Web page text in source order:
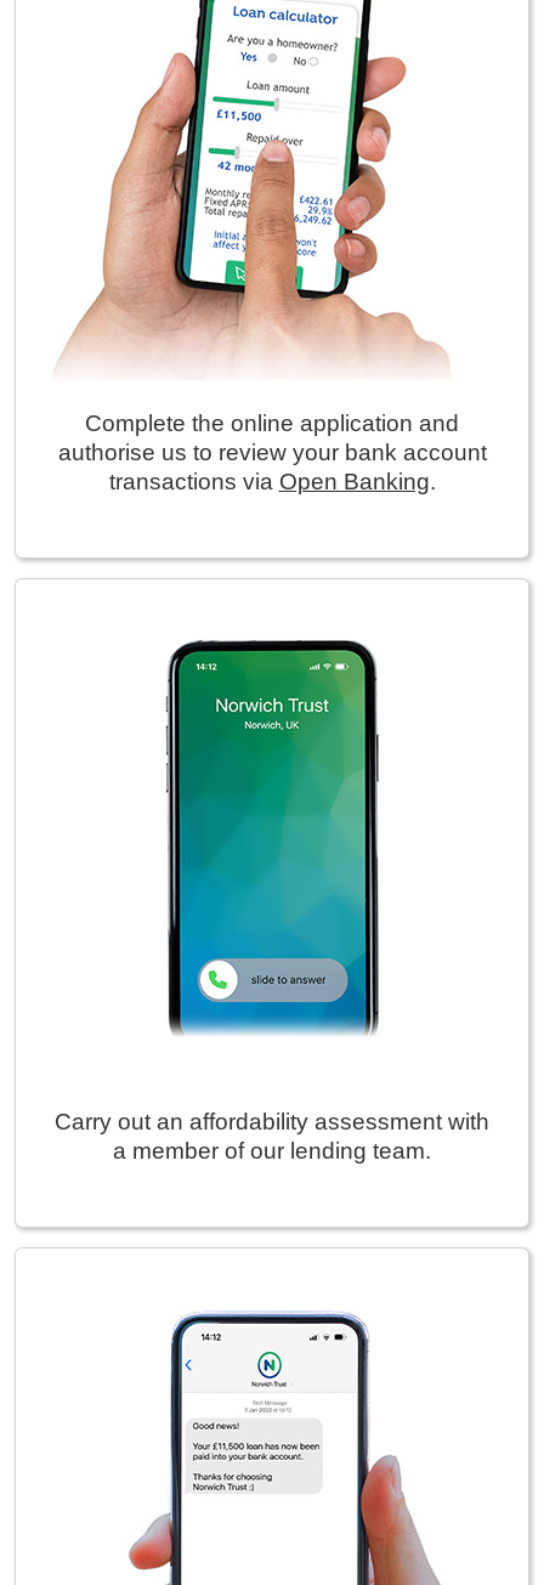
Complete the online application and
authorise us to review your bank account
transactions via Open Banking.
Carry out an affordability assessment with
a member of our lending team.